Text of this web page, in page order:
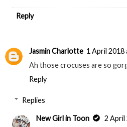
Reply
Jasmin Charlotte 1 April 2018
Ah those crocuses are so
Reply
Replies
New Girl in Toon
2 April